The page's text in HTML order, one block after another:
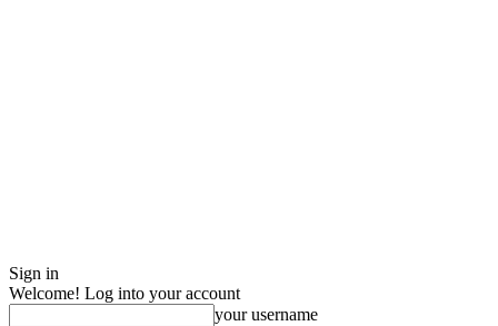
Sign in
Welcome! Log into your account
your username